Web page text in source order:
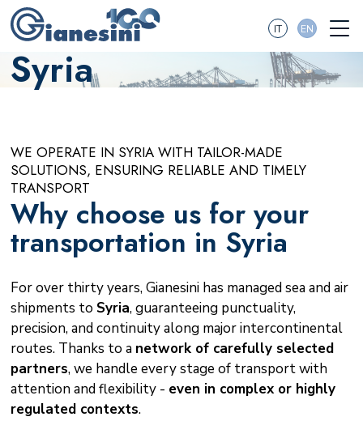
IT EN
Syria
WE OPERATE IN SYRIA WITH TAILOR-MADE
SOLUTIONS, ENSURING RELIABLE AND TIMELY
TRANSPORT
Why choose us for your
transportation in Syria
For over thirty years, Gianesini has managed sea and air
shipments to Syria, guaranteeing punctuality,
precision, and continuity along major intercontinental
routes. Thanks to a network of carefully selected
partners, we handle every stage of transport with
attention and flexibility - even in complex or highly
regulated contexts.